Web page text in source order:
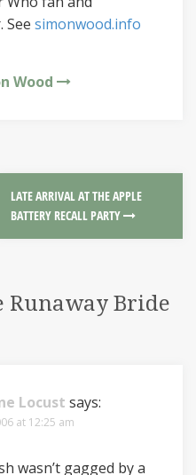
See simonwood.info
Wood
LATE ARRIVAL AT THE APPLE
BATTERY RECALL PARTY
Runaway Bride
Locust says:
at 12:25 am
wasn’t gagged by a